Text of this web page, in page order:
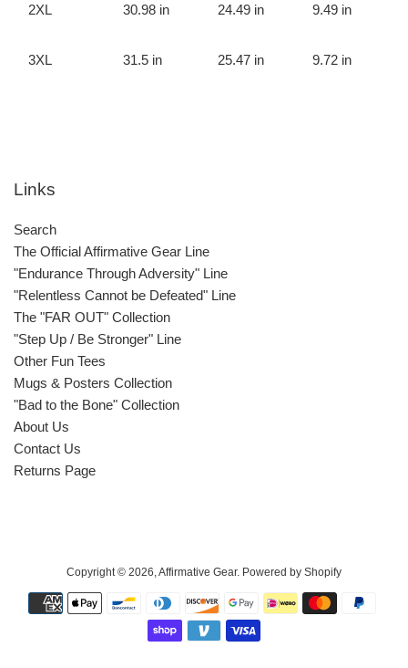
2XL 30.98 in 24.49 in 9.49 in
3XL 31.5 in 25.47 in 9.72 in
Links
Search
The Official Affirmative Gear Line
"Endurance Through Adversity" Line
"Relentless Cannot be Defeated" Line
The "FAR OUT" Collection
"Step Up / Be Stronger" Line
Other Fun Tees
Mugs & Posters Collection
"Bad to the Bone" Collection
About Us
Contact Us
Returns Page
Copyright © 2026, Affirmative Gear. Powered by Shopify
Payment
icons